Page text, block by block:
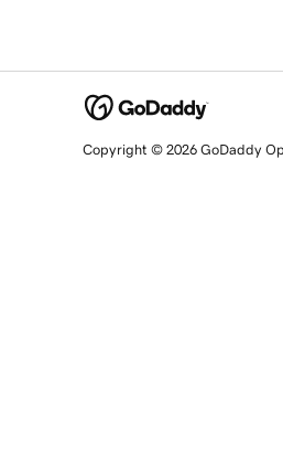
Copyright © 2026 GoDaddy